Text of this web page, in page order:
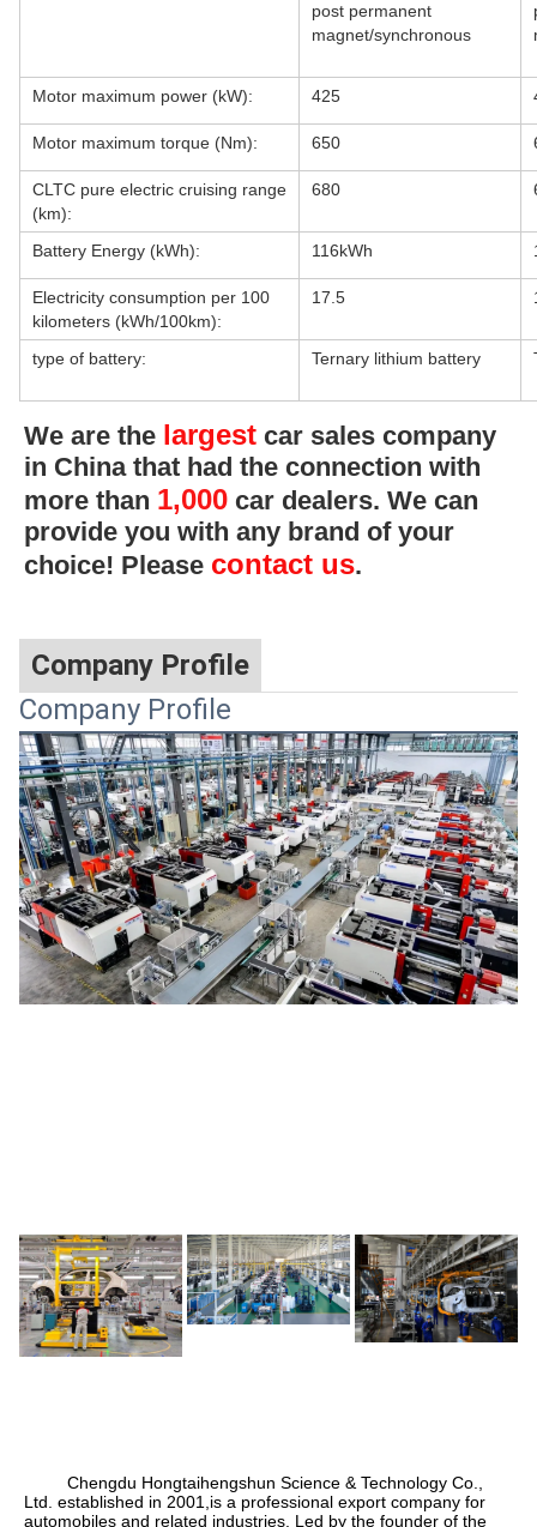
post permanent
magnet/synchronous
Motor maximum power (kW): 425
Motor maximum torque (Nm): 650
CLTC pure electric cruising range
(km):
680
Battery Energy (kWh): 116kWh
Electricity consumption per 100
kilometers (kWh/100km):
17.5
type of battery: Ternary lithium battery
We are the largest car sales company
in China that had the connection with
more than 1,000 car dealers. We can
provide you with any brand of your
choice! Please contact us.
Company Profile
Company Profile
Chengdu Hongtaihengshun Science & Technology Co.,
Ltd. established in 2001,is a professional export company for
automobiles and related industries. Led by the founder of the